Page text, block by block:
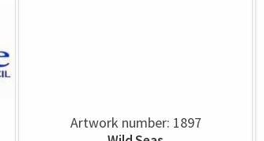
Artwork number: 1897